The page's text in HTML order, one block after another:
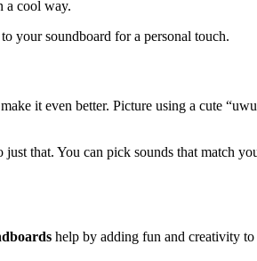
a cool way.
your soundboard for a personal touch.
make it even better. Picture using a cute
that. You can pick sounds that match
help by adding fun and creativity